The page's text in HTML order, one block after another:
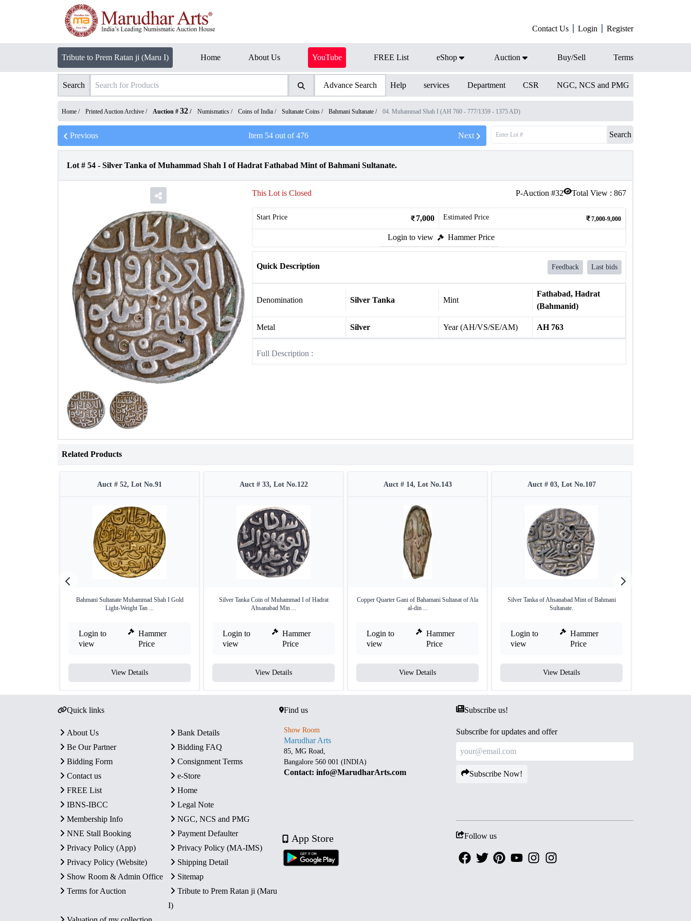
Contact Us Login Register
Tribute to Prem Ratan ji (Maru I) Home About Us YouTube FREE List eShop Auction Buy/Sell Terms
Search Advance Search Help services Department CSR NGC, NCS and PMG
Home / Printed Auction Archive / Auction # 32 / Numismatics / Coins of India / Sultanate Coins / Bahmani Sultanate / 04. Muhammad Shah I (AH 760 - 777/1359 - 1375 AD)
Previous Item 54out of476 Next Search
Lot # 54 - Silver Tanka of Muhammad Shah I of Hadrat Fathabad Mint of Bahmani Sultanate.
P-Auction #32 Total View : 867
This Lot is Closed
Start Price 7,000 Estimated Price 7,000-9,000
Login to view Hammer Price
Quick Description Feedback Last bids
Denomination Silver Tanka Mint
Fathabad, Hadrat
(Bahmanid)
Metal Silver Year (AH/VS/SE/AM) AH 763
Full Description :
Related Products
Auct # 52, Lot No.91
Bahmani Sultanate Muhammad Shah I Gold
Light-Weight Tan ...
Login to
view
Hammer
Price
View Details
Auct # 33, Lot No.122
Silver Tanka Coin of Muhammad I of Hadrat
Ahsanabad Min ...
Login to
view
Hammer
Price
View Details
Auct # 14, Lot No.143
Copper Quarter Gani of Bahamani Sultanat of Ala
al-din ...
Login to
view
Hammer
Price
View Details
Auct # 03, Lot No.107
Silver Tanka of Ahsanabad Mint of Bahmani
Sultanate.
Login to
view
Hammer
Price
View Details
Quick links
About Us
Bank Details
Be Our Partner
Bidding FAQ
Bidding Form
Consignment Terms
Contact us
e-Store
FREE List
Home
IBNS-IBCC
Legal Note
Membership Info
NGC, NCS and PMG
NNE Stall Booking
Payment Defaulter
Privacy Policy (App)
Privacy Policy (MA-IMS)
Privacy Policy (Website)
Shipping Detail
Show Room & Admin Office
Sitemap
Terms for Auction
Tribute to Prem Ratan ji (Maru
I)
Find us
Show Room
Marudhar Arts
85, MG Road,
Bangalore 560 001 (INDIA)
Contact: info@MarudharArts.com
App Store
Subscribe us!
Subscribe for updates and offer
Subscribe Now!
Follow us